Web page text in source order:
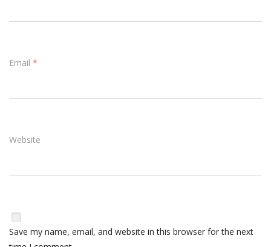
Email *
Website
Save my name, email, and website in this browser for the next